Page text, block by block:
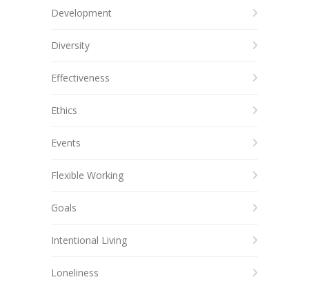
Development
Diversity
Effectiveness
Ethics
Events
Flexible Working
Goals
Intentional Living
Loneliness